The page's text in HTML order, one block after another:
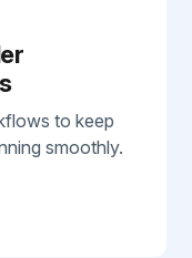
to keep
smoothly.